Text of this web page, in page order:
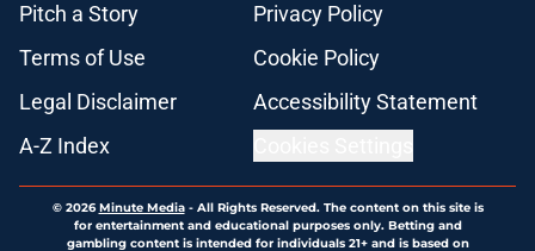
Pitch a Story
Privacy Policy
Terms of Use
Cookie Policy
Legal Disclaimer
Accessibility Statement
A-Z Index
© 2026Minute Media- All Rights Reserved. The content on this site is
for entertainment and educational purposes only. Betting and
gambling content is intended for individuals 21+ and is based on